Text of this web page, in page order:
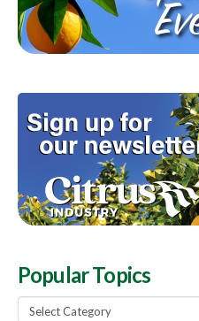
Popular Topics
Popular